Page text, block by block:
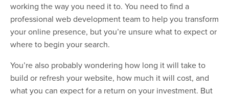
working the way you need it to. You need to find a
professional web development team to help you transform
your online presence, but you’re unsure what to expect or
where to begin your search.
You’re also probably wondering how long it will take to
build or refresh your website, how much it will cost, and
what you can expect for a return on your investment. But